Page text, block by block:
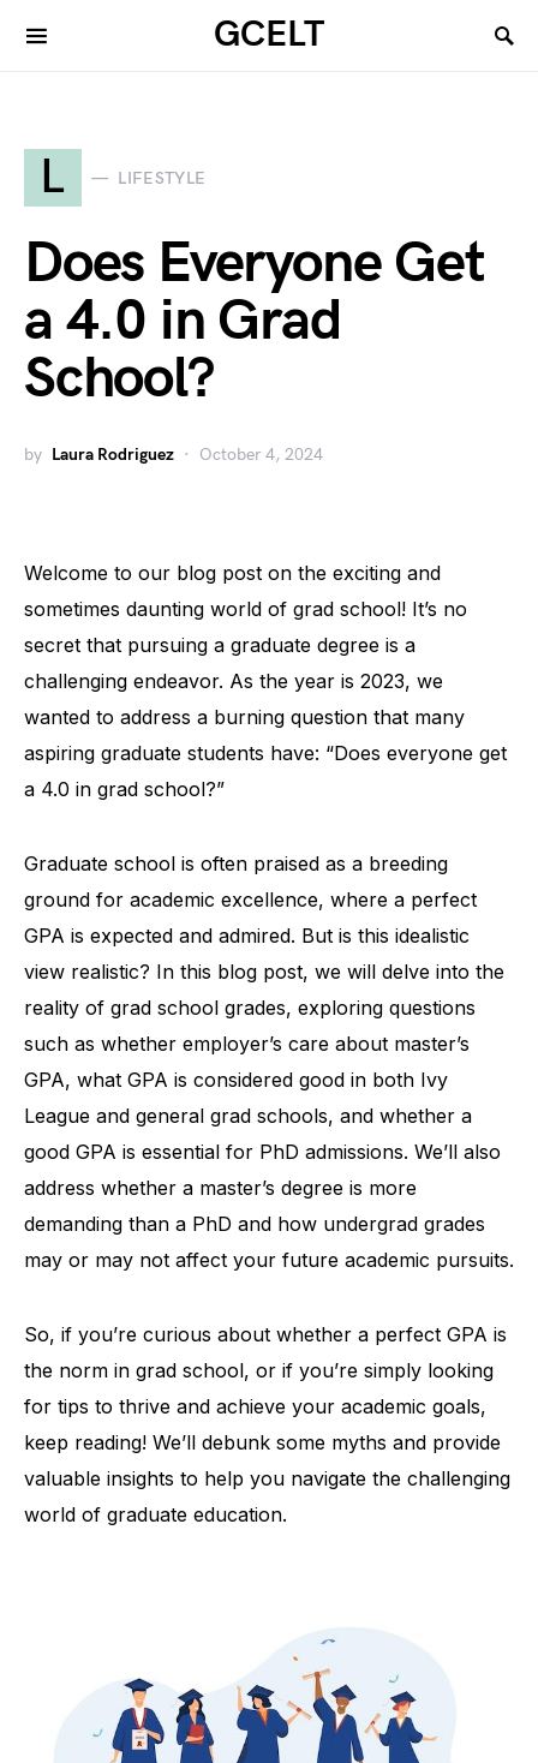
GCELT
L LIFESTYLE
Does Everyone Get
a 4.0 in Grad
School?
by Laura Rodriguez October 4, 2024
Welcome to our blog post on the exciting and
sometimes daunting world of grad school! It’s no
secret that pursuing a graduate degree is a
challenging endeavor. As the year is 2023, we
wanted to address a burning question that many
aspiring graduate students have: “Does everyone get
a 4.0 in grad school?”
Graduate school is often praised as a breeding
ground for academic excellence, where a perfect
GPA is expected and admired. But is this idealistic
view realistic? In this blog post, we will delve into the
reality of grad school grades, exploring questions
such as whether employer’s care about master’s
GPA, what GPA is considered good in both Ivy
League and general grad schools, and whether a
good GPA is essential for PhD admissions. We’ll also
address whether a master’s degree is more
demanding than a PhD and how undergrad grades
may or may not affect your future academic pursuits.
So, if you’re curious about whether a perfect GPA is
the norm in grad school, or if you’re simply looking
for tips to thrive and achieve your academic goals,
keep reading! We’ll debunk some myths and provide
valuable insights to help you navigate the challenging
world of graduate education.